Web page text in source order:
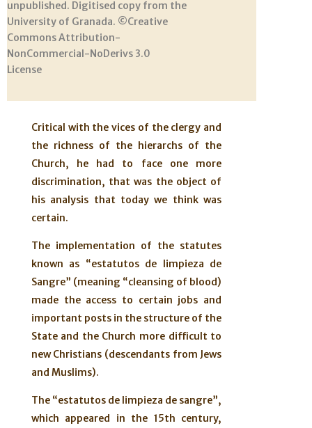
unpublished. Digitised copy from the
University of Granada. ©Creative
Commons Attribution-
NonCommercial-NoDerivs 3.0
License
Critical with the vices of the clergy and
the richness of the hierarchs of the
Church, he had to face one more
discrimination, that was the object of
his analysis that today we think was
certain.
The implementation of the statutes
known as “estatutos de limpieza de
Sangre” (meaning “cleansing of blood)
made the access to certain jobs and
important posts in the structure of the
State and the Church more difficult to
new Christians (descendants from Jews
and Muslims).
The “estatutos de limpieza de sangre”,
which appeared in the 15th century,